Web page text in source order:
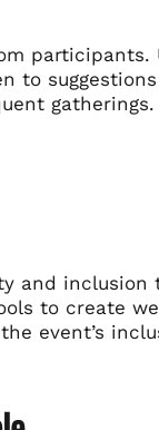
to
gatherings.
and
to create
event’s